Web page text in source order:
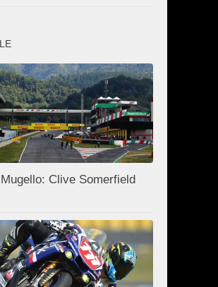
Clive Somerfield